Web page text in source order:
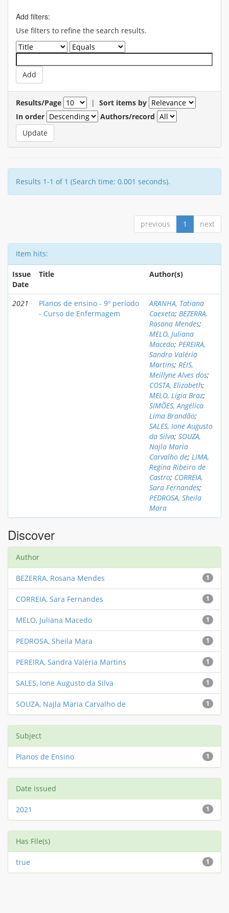
Add filters:
Use filters to refine the search results.
Results/Page | Sort items by
In order
Authors/record
Results 1-1 of 1 (Search time: 0.001 seconds).
previous 1 next
Item hits:
Issue
Date
Title Author(s)
2021
Planos de ensino - 9º período
- Curso de Enfermagem
ARANHA, Tatiana
Caexeta; BEZERRA,
Rosana Mendes;
MELO, Juliana
Macedo; PEREIRA,
Sandra Valéria
Martins; REIS,
Meillyne Alves dos;
COSTA, Elizabeth;
MELO, Lígia Braz;
SIMÕES, Angélica
Lima Brandão;
SALES, Ione Augusto
da Silva; SOUZA,
Najla Maria
Carvalho de; LIMA,
Regina Ribeiro de
Castro; CORREIA,
Sara Fernandes;
PEDROSA, Sheila
Mara
Discover
Author
1
BEZERRA, Rosana Mendes
1
CORREIA, Sara Fernandes
1
MELO, Juliana Macedo
1
PEDROSA, Sheila Mara
1
PEREIRA, Sandra Valéria Martins
1
SALES, Ione Augusto da Silva
1
SOUZA, Najla Maria Carvalho de
Subject
1
Planos de Ensino
Date issued
1
2021
Has File(s)
1
true